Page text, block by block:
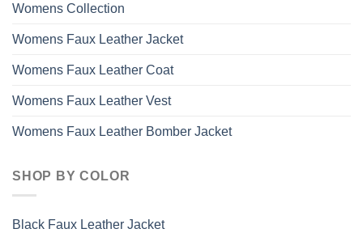
Womens Collection
Womens Faux Leather Jacket
Womens Faux Leather Coat
Womens Faux Leather Vest
Womens Faux Leather Bomber Jacket
SHOP BY COLOR
Black Faux Leather Jacket